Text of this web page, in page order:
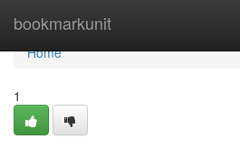
bookmarkunit
Home
Home
1